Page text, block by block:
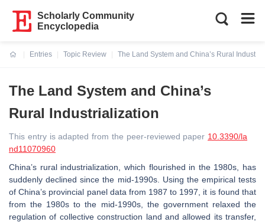
Scholarly Community
Encyclopedia
Entries
Topic Review
The Land System and China’s Rural
The Land System and China’s
Rural Industrialization
This entry is adapted from the peer-reviewed paper 10.3390/la
nd11070960
China’s rural industrialization, which flourished in the 1980s, has
suddenly declined since the mid-1990s. Using the empirical tests
of China’s provincial panel data from 1987 to 1997, it is found that
from the 1980s to the mid-1990s, the government relaxed the
regulation of collective construction land and allowed its transfer,